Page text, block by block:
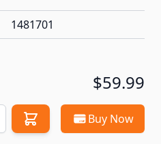
1481701
$59.99
Buy Now